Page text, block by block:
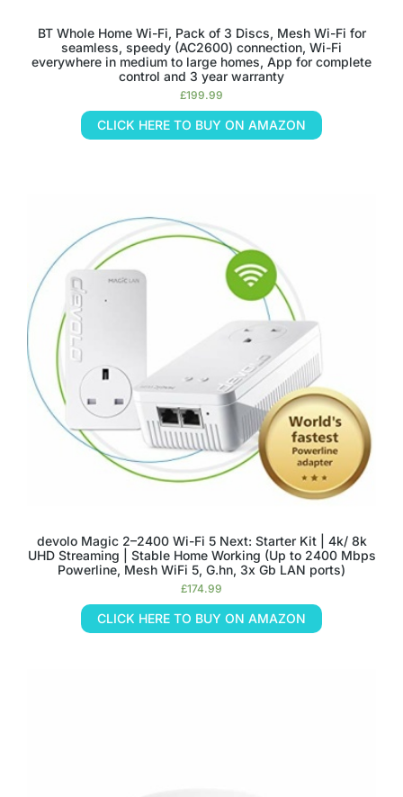
BT Whole Home Wi-Fi, Pack of 3 Discs, Mesh Wi-Fi for
seamless, speedy (AC2600) connection, Wi-Fi
everywhere in medium to large homes, App for complete
control and 3 year warranty
£199.99
CLICK HERE TO BUY ON AMAZON
devolo Magic 2–2400 Wi-Fi 5 Next: Starter Kit | 4k/ 8k
UHD Streaming | Stable Home Working (Up to 2400 Mbps
Powerline, Mesh WiFi 5, G.hn, 3x Gb LAN ports)
£174.99
CLICK HERE TO BUY ON AMAZON